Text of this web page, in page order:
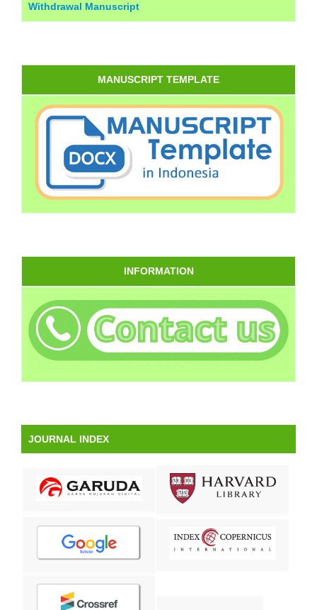
Withdrawal Manuscript
MANUSCRIPT TEMPLATE
INFORMATION
JOURNAL INDEX